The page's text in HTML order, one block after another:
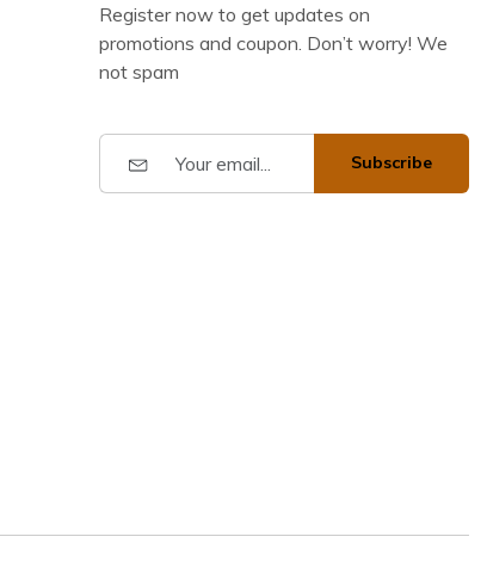
Register now to get updates on
promotions and coupon. Don’t worry! We
not spam
Subscribe